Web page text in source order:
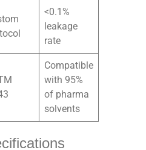
<0.1%
leakage
rate
Compatible
with 95%
of pharma
solvents